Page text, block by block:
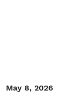
May 8, 2026